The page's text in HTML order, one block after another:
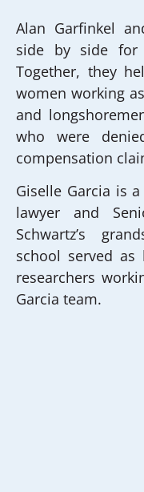
Alan Garfinkel
side by side for
Together, they
women working
and
who were
compensation
Giselle Garcia is
lawyer and
Schwartz’s
school served as
researchers
Garcia team.